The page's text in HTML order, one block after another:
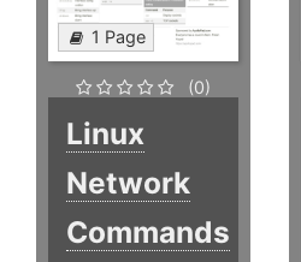
1 Page
(0)
Linux
Network
Commands